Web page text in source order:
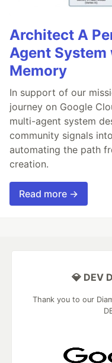
Architect A
Agent
Memory
In support of our
journey on Google
multi-agent system
community signals
automating the path
creation.
Read more →
💎 DEV
Thank you to our